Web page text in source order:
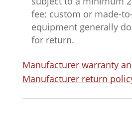
fee; custom or made-
equipment generally
for return.
Manufacturer warranty
Manufacturer return